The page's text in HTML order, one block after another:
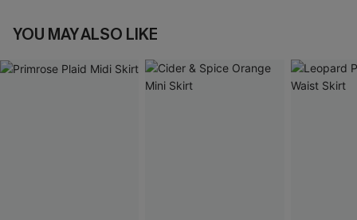
YOU MAY ALSO LIKE